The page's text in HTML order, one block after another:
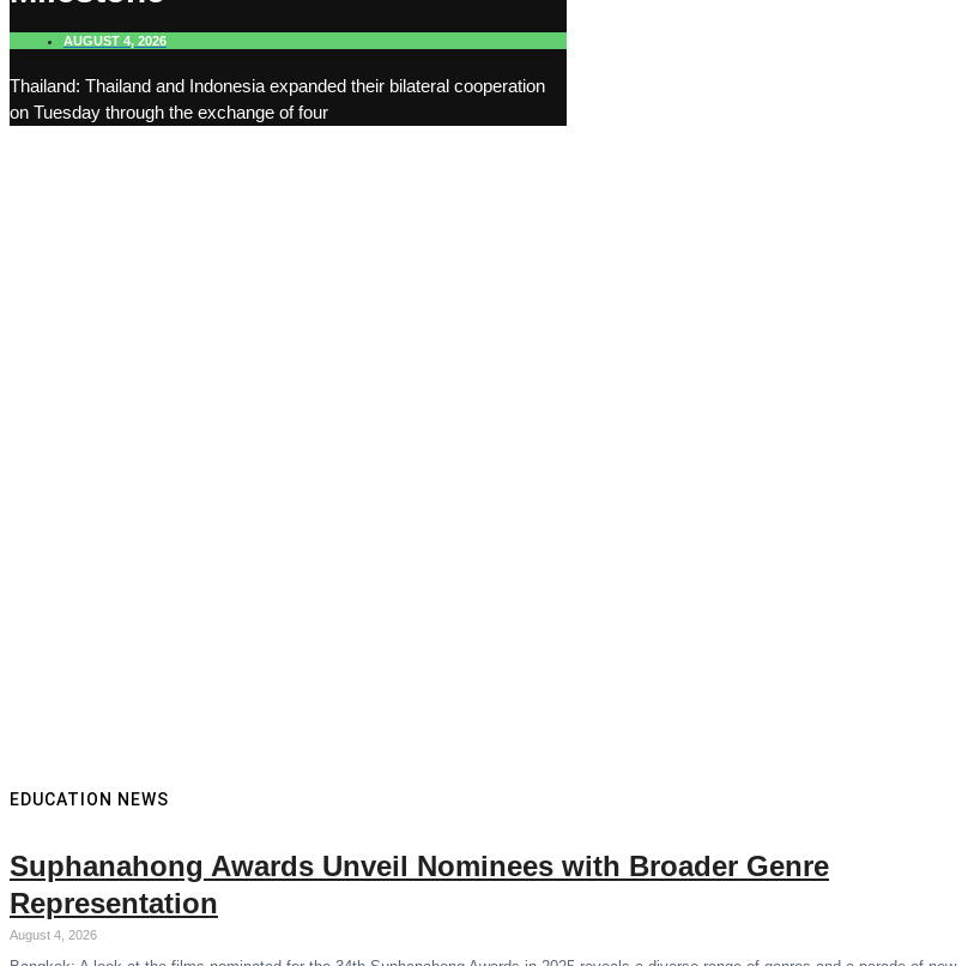
AUGUST 4, 2026
Thailand: Thailand and Indonesia expanded their bilateral cooperation
on Tuesday through the exchange of four
EDUCATION NEWS
Suphanahong Awards Unveil Nominees with Broader Genre
Representation
August 4, 2026